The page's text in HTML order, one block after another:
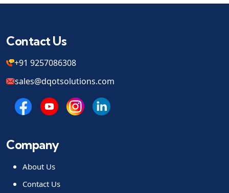
Contact Us
+91 9257086308
sales@dqotsolutions.com
Company
About Us
Contact Us